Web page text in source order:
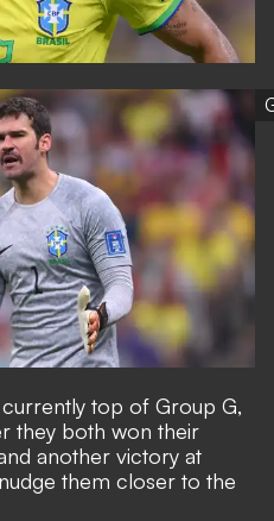
top of Group G,
they both won their
another victory at
them closer to the